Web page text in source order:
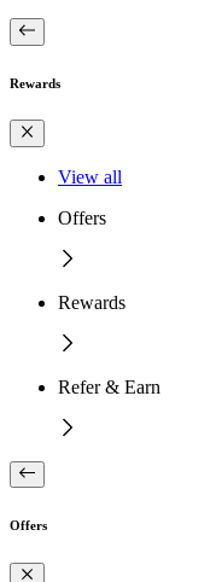
Rewards
View all
Offers
Rewards
Refer & Earn
Offers